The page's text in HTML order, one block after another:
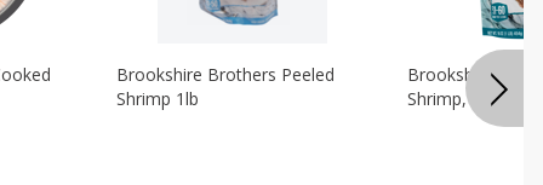
Brookshire Brothers Peeled
Shrimp 1lb
Brookshire
Shrimp, 16 Oz